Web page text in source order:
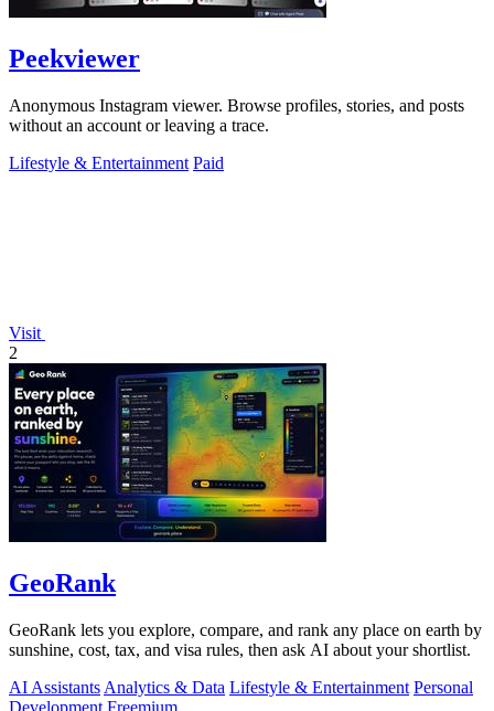
Peekviewer
Anonymous Instagram viewer. Browse profiles, stories, and posts
without an account or leaving a trace.
Lifestyle & Entertainment Paid
Visit
2
GeoRank
GeoRank lets you explore, compare, and rank any place on earth by
sunshine, cost, tax, and visa rules, then ask AI about your shortlist.
AI Assistants Analytics & Data Lifestyle & Entertainment Personal
Development Freemium